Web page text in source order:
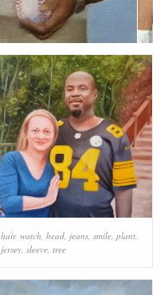
hair, watch, head, jeans, smile, plant,
jersey, sleeve, tree